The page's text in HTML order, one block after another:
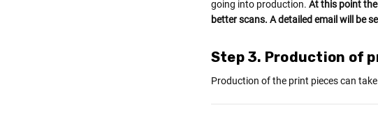
going into production. At this point
better scans. A detailed email will be
Step 3. Production of
Production of the print pieces can